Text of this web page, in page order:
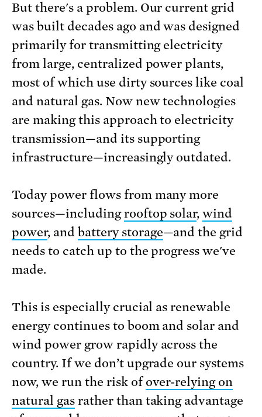
But there's a problem. Our current grid
was built decades ago and was designed
primarily for transmitting electricity
from large, centralized power plants,
most of which use dirty sources like coal
and natural gas. Now new technologies
are making this approach to electricity
transmission—and its supporting
infrastructure—increasingly outdated.
Today power flows from many more
sources—includingrooftop solar,wind
power, and battery storage—and the grid
needs to catch up to the progress we've
made.
This is especially crucial as renewable
energy continues to boom and solar and
wind power grow rapidly across the
country. If we don’t upgrade our systems
now, we run the risk ofover-relying on
natural gasrather than taking advantage